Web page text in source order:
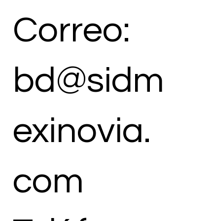
Correo:
bd@sidm
exinovia.
com